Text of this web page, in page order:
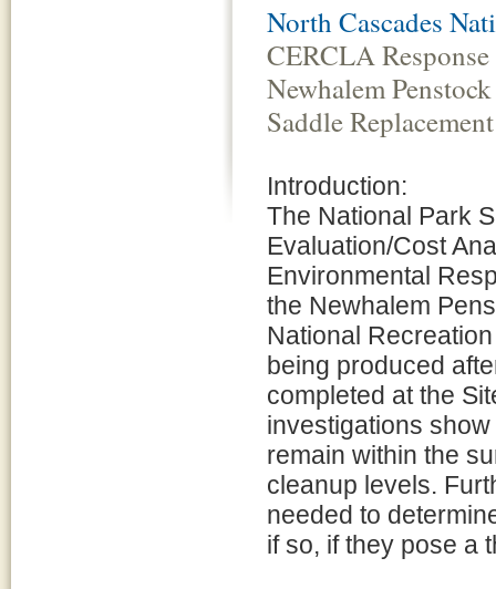
North Cascades
CERCLA
Newhalem
Saddle Replacement
Introduction:
The National Park
Evaluation/Cost
Environmental
the Newhalem
National
being produced
completed at the
investigations
remain within the
cleanup levels.
needed to
if so, if they pose a